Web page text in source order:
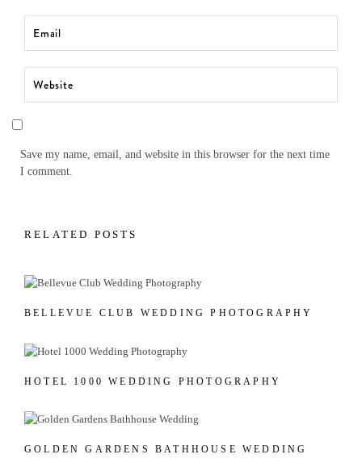
Save my name, email, and website in this browser for the next time
I comment.
RELATED POSTS
BELLEVUE CLUB WEDDING PHOTOGRAPHY
HOTEL 1000 WEDDING PHOTOGRAPHY
GOLDEN GARDENS BATHHOUSE WEDDING